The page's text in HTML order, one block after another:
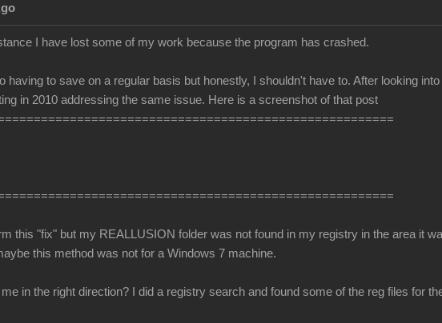
I have lost some of my work because the program has crashed.
having to save on a regular basis but honestly, I shouldn't have to. After looking
in 2010 addressing the same issue. Here is a screenshot of that post
this "fix" but my REALLUSION folder was not found in my registry in the area it
this method was not for a Windows 7 machine.
in the right direction? I did a registry search and found some of the reg files for